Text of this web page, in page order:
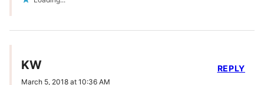
KW
March 5, 2018 at 10:36 AM
REPLY